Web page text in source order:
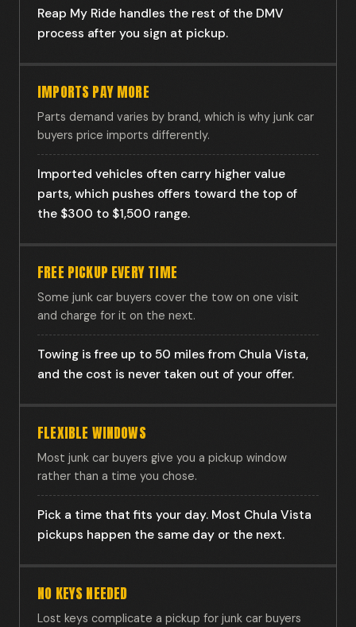
Reap My Ride handles the rest of the DMV
process after you sign at pickup.
IMPORTS PAY MORE
Parts demand varies by brand, which is why junk car
buyers price imports differently.
Imported vehicles often carry higher value
parts, which pushes offers toward the top of
the $300 to $1,500 range.
FREE PICKUP EVERY TIME
Some junk car buyers cover the tow on one visit
and charge for it on the next.
Towing is free up to 50 miles from Chula Vista,
and the cost is never taken out of your offer.
FLEXIBLE WINDOWS
Most junk car buyers give you a pickup window
rather than a time you chose.
Pick a time that fits your day. Most Chula Vista
pickups happen the same day or the next.
NO KEYS NEEDED
Lost keys complicate a pickup for junk car buyers